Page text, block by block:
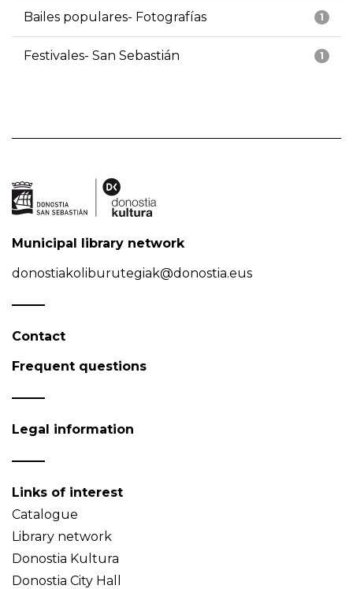
1
Bailes populares- Fotografías
1
Festivales- San Sebastián
Municipal library network
donostiakoliburutegiak@donostia.eus
Contact
Frequent questions
Legal information
Links of interest
Catalogue
Library network
Donostia Kultura
Donostia City Hall